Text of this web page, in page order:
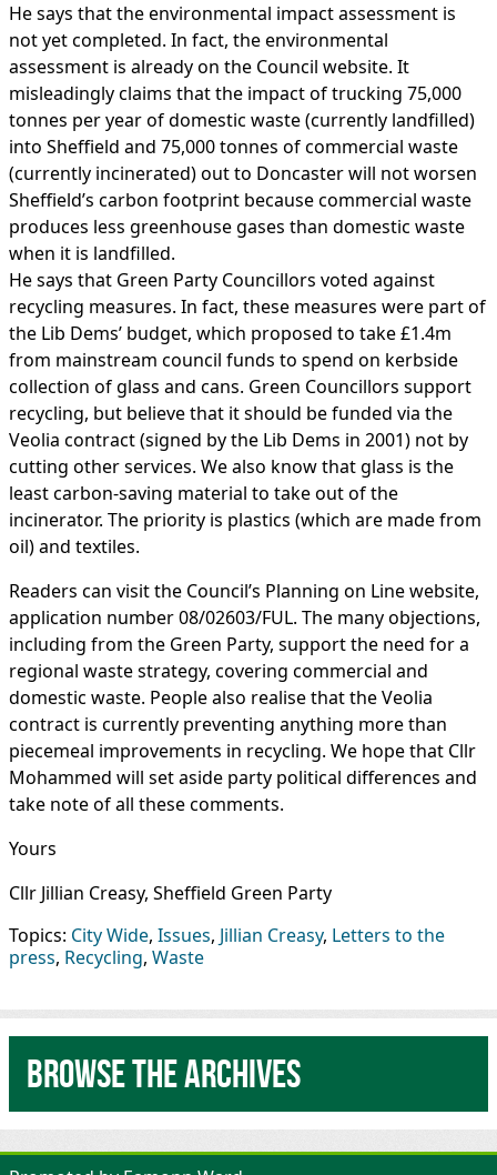
He says that the environmental impact assessment is
not yet completed. In fact, the environmental
assessment is already on the Council website. It
misleadingly claims that the impact of trucking 75,000
tonnes per year of domestic waste (currently landfilled)
into Sheffield and 75,000 tonnes of commercial waste
(currently incinerated) out to Doncaster will not worsen
Sheffield’s carbon footprint because commercial waste
produces less greenhouse gases than domestic waste
when it is landfilled.
He says that Green Party Councillors voted against
recycling measures. In fact, these measures were part of
the Lib Dems’ budget, which proposed to take £1.4m
from mainstream council funds to spend on kerbside
collection of glass and cans. Green Councillors support
recycling, but believe that it should be funded via the
Veolia contract (signed by the Lib Dems in 2001) not by
cutting other services. We also know that glass is the
least carbon-saving material to take out of the
incinerator. The priority is plastics (which are made from
oil) and textiles.
Readers can visit the Council’s Planning on Line website,
application number 08/02603/FUL. The many objections,
including from the Green Party, support the need for a
regional waste strategy, covering commercial and
domestic waste. People also realise that the Veolia
contract is currently preventing anything more than
piecemeal improvements in recycling. We hope that Cllr
Mohammed will set aside party political differences and
take note of all these comments.
Yours
Cllr Jillian Creasy, Sheffield Green Party
Topics: City Wide, Issues, Jillian Creasy, Letters to the
press, Recycling, Waste
Browse the archives